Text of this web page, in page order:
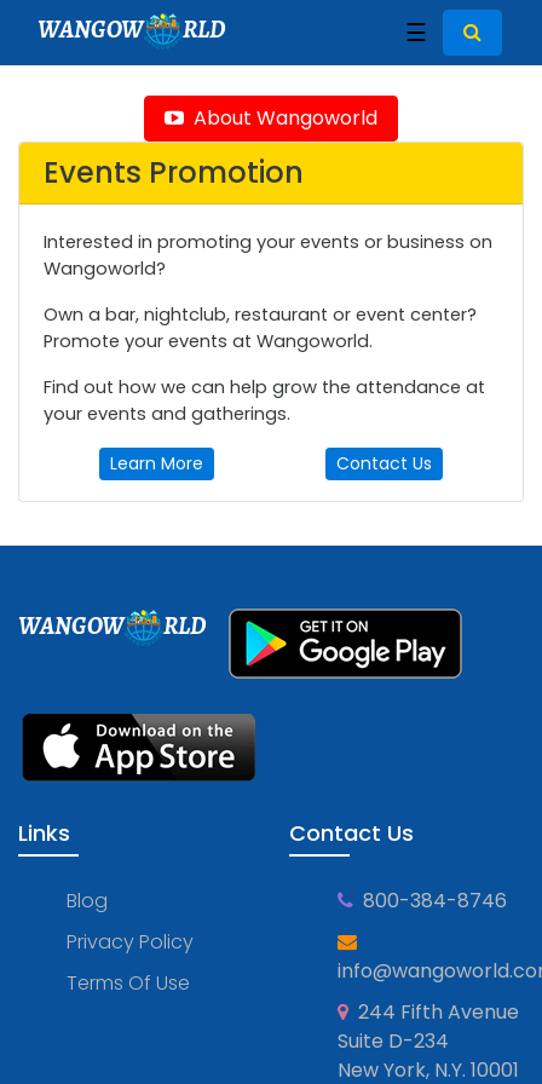
WANGOW RLD ☰
About Wangoworld
Events Promotion
Interested in promoting your events or business on
Wangoworld?
Own a bar, nightclub, restaurant or event center?
Promote your events at Wangoworld.
Find out how we can help grow the attendance at
your events and gatherings.
Learn More Contact Us
WANGOW RLD
Links
Blog
Privacy Policy
Terms Of Use
Contact Us
800-384-8746
244 Fifth Avenue
Suite D-234
New York, N.Y. 10001